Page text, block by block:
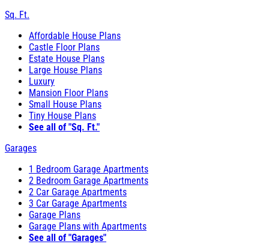
Sq. Ft.
Affordable House Plans
Castle Floor Plans
Estate House Plans
Large House Plans
Luxury
Mansion Floor Plans
Small House Plans
Tiny House Plans
See all of "Sq. Ft."
Garages
1 Bedroom Garage Apartments
2 Bedroom Garage Apartments
2 Car Garage Apartments
3 Car Garage Apartments
Garage Plans
Garage Plans with Apartments
See all of "Garages"